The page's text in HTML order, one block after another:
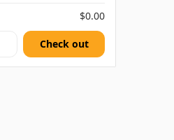
$0.00
Check out